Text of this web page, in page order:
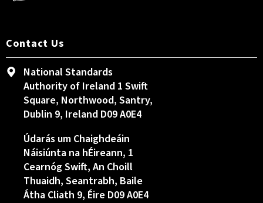
Contact Us
National Standards
Authority of Ireland 1 Swift
Square, Northwood, Santry,
Dublin 9, Ireland D09 A0E4
Údarás um Chaighdeáin
Náisiúnta na hÉireann, 1
Cearnóg Swift, An Choill
Thuaidh, Seantrabh, Baile
Átha Cliath 9, Éire D09 A0E4